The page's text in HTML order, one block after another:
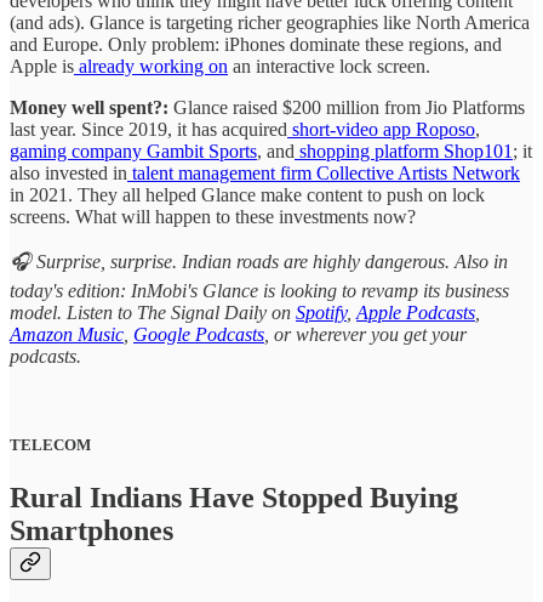
(and ads). Glance is targeting richer geographies like North America
and Europe. Only problem: iPhones dominate these regions, and
Apple is already working on an interactive lock screen.
Money well spent?: Glance raised $200 million from Jio Platforms
last year. Since 2019, it has acquired short-video app Roposo,
gaming company Gambit Sports, and shopping platform Shop101 ; it
also invested in talent management firm Collective Artists Network
in 2021. They all helped Glance make content to push on lock
screens. What will happen to these investments now?
🎧 Surprise, surprise. Indian roads are highly dangerous. Also in
today's edition: InMobi's Glance is looking to revamp its business
model. Listen to The Signal Daily on Spotify, Apple Podcasts
Amazon Music Google Podcasts , or wherever you get your
podcasts.
TELECOM
Rural Indians Have Stopped Buying
Smartphones